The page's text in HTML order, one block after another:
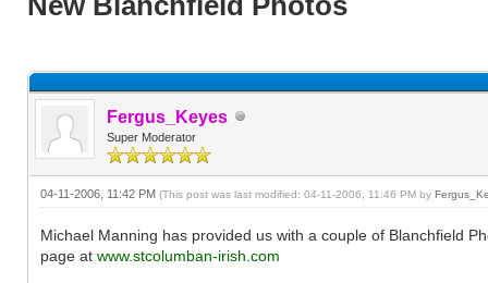
Fergus_Keyes
Super Moderator
04-11-2006, 11:42 PM (This post was last modified: 04-11-2006, 11:46 PM by
Michael Manning has provided us with a couple of Blanchfield
page at www.stcolumban-irish.com